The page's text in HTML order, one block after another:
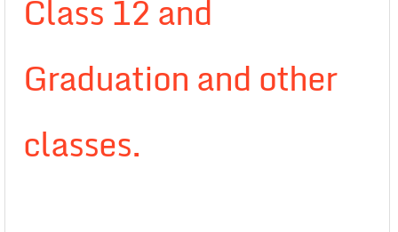
Class 12 and
Graduation and other
classes.